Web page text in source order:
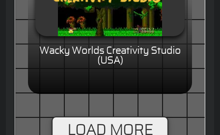
Wacky Worlds Creativity Studio
(USA)
LOAD MORE